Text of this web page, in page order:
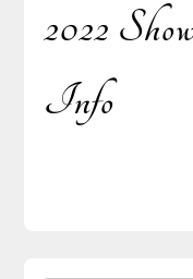
Post
2022
Info